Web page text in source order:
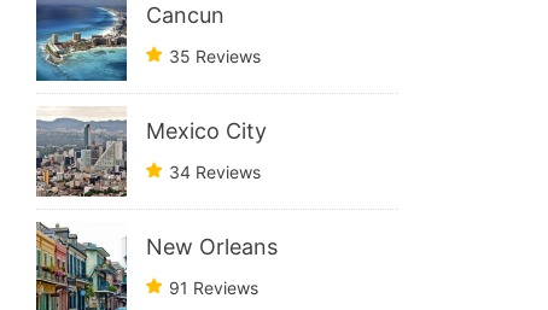
Cancun
35 Reviews
Mexico City
34 Reviews
New Orleans
91 Reviews